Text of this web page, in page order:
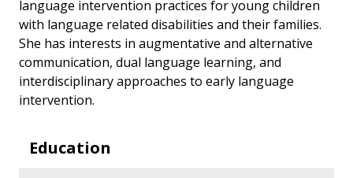
language intervention practices for young children
with language related disabilities and their families.
She has interests in augmentative and alternative
communication, dual language learning, and
interdisciplinary approaches to early language
intervention.
Education